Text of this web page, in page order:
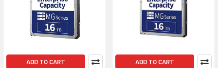
ADD TO CART ADD TO CART